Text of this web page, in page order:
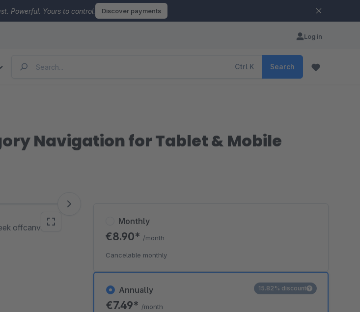
Powerful. Yours to control. Discover payments
Log in
Ctrl K Search
Navigation for Tablet & Mobile
offcanvas
Annually
€7.49* /month
15.82% discount
Monthly
€8.90* /month
Cancelable monthly